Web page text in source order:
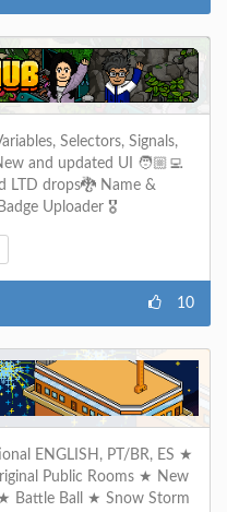
Selectors, Signals,
and updated UI 🧑🏼‍💻
LTD drops🐉 Name &
Uploader 🎖️
10
ENGLISH, PT/BR, ES ★
Public Rooms ★ New
Battle Ball ★ Snow Storm